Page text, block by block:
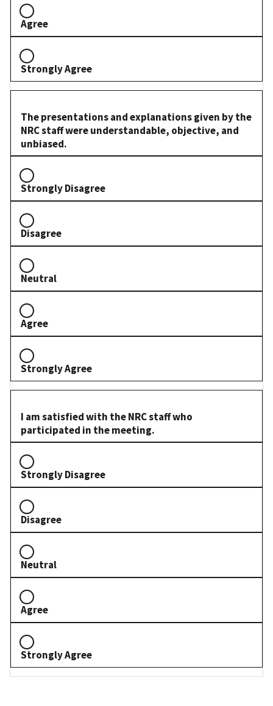
Agree
Strongly Agree
The presentations and explanations given by the
NRC staff were understandable, objective, and
unbiased.
Strongly Disagree
Disagree
Neutral
Agree
Strongly Agree
I am satisfied with the NRC staff who
participated in the meeting.
Strongly Disagree
Disagree
Neutral
Agree
Strongly Agree